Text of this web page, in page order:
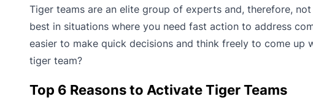
Tiger teams are an elite group of experts and, therefore,
best in situations where you need fast action to address
easier to make quick decisions and think freely to come
tiger team?
Top 6 Reasons to Activate Tiger Teams